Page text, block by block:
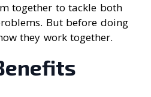
together to tackle both
But before doing
they work together.